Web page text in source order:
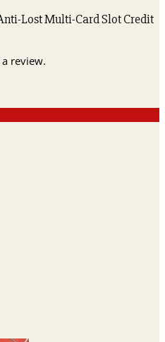
Lost Multi-Card Slot Credit
review.